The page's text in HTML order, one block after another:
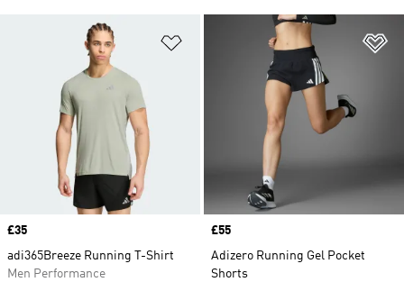
Add to Wishlist
Price
£35
adi365Breeze Running T-Shirt
Men Performance
Price
£55
Adizero Running Gel Pocket
Shorts